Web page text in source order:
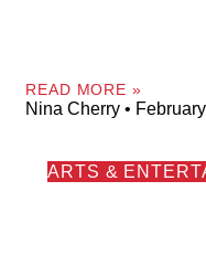
READ MORE »
Nina Cherry
ARTS &